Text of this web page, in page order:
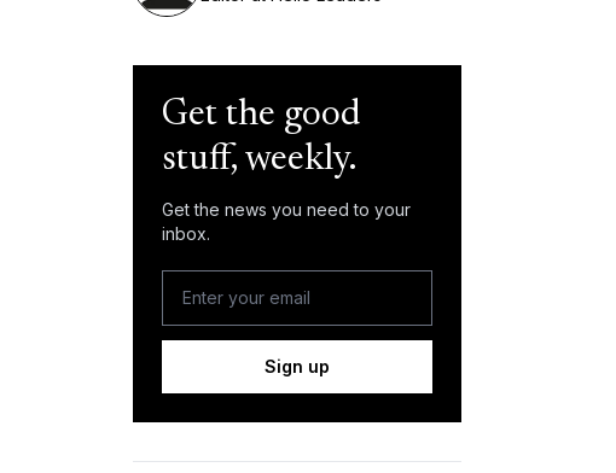
Get the good
stuff, weekly.
Get the news you need to your
inbox.
Sign up